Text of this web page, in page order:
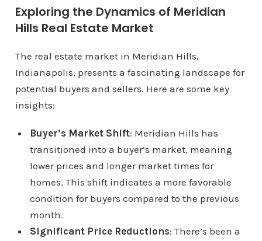
Exploring the Dynamics of Meridian
Hills Real Estate Market
The real estate market in Meridian Hills,
Indianapolis, presents a fascinating landscape for
potential buyers and sellers. Here are some key
insights:
Buyer’s Market Shift: Meridian Hills has
transitioned into a buyer’s market, meaning
lower prices and longer market times for
homes. This shift indicates a more favorable
condition for buyers compared to the previous
month.
Significant Price Reductions: There’s been a